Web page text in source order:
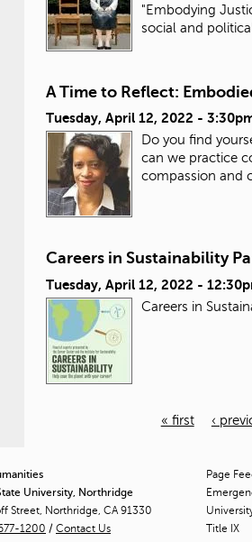
"Embodying
social and
A Time to Reflect:
Tuesday, April 12, 2022 -
Do you find
can we practice
compassion and
Careers in Sustainability
Tuesday, April 12, 2022 -
Careers in
g
e
« first ‹
University, Northridge
Street, Northridge, CA 91330
1200 / Contact Us
Page
Title IX